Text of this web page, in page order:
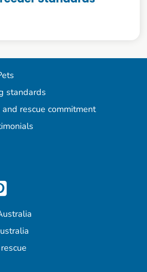
standards
rescue commitment
on Instagram
Pets on
Pets on